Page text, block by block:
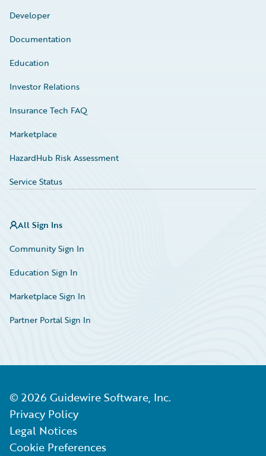
Developer
Documentation
Education
Investor Relations
Insurance Tech FAQ
Marketplace
HazardHub Risk Assessment
Service Status
All Sign Ins
Community Sign In
Education Sign In
Marketplace Sign In
Partner Portal Sign In
© 2026 Guidewire Software, Inc.
Privacy Policy
Legal Notices
Cookie Preferences